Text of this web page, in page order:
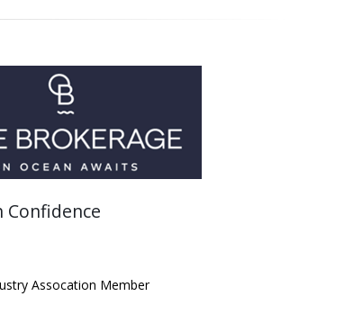
Confidence
Assocation Member